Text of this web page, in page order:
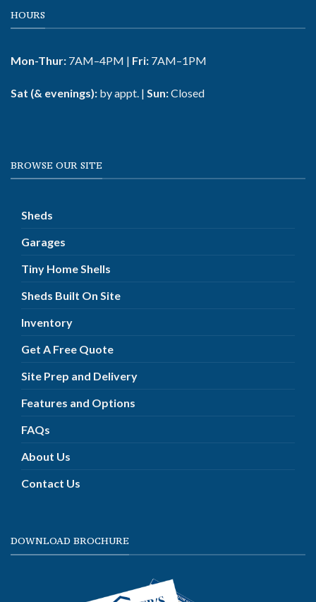
HOURS
Mon-Thur: 7AM–4PM | Fri: 7AM–1PM
Sat (& evenings): by appt. | Sun:Closed
BROWSE OUR SITE
Sheds
Garages
Tiny Home Shells
Sheds Built On Site
Inventory
Get A Free Quote
Site Prep and Delivery
Features and Options
FAQs
About Us
Contact Us
DOWNLOAD BROCHURE